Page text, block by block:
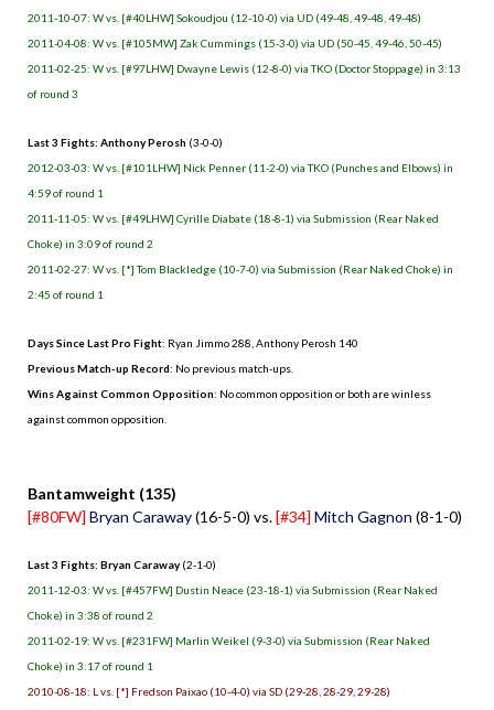
2011-10-07: W vs. [#40LHW] Sokoudjou (12-10-0) via UD (49-48, 49-48, 49-48)
2011-04-08: W vs. [#105MW] Zak Cummings (15-3-0) via UD (50-45, 49-46, 50-45)
2011-02-25: W vs. [#97LHW] Dwayne Lewis (12-8-0) via TKO (Doctor Stoppage) in 3:13
of round 3
Last 3 Fights: Anthony Perosh (3-0-0)
2012-03-03: W vs. [#101LHW] Nick Penner (11-2-0) via TKO (Punches and Elbows) in
4:59 of round 1
2011-11-05: W vs. [#49LHW] Cyrille Diabate (18-8-1) via Submission (Rear Naked
Choke) in 3:09 of round 2
2011-02-27: W vs. [*] Tom Blackledge (10-7-0) via Submission (Rear Naked Choke) in
2:45 of round 1
Days Since Last Pro Fight: Ryan Jimmo 288, Anthony Perosh 140
Previous Match-up Record: No previous match-ups.
Wins Against Common Opposition: No common opposition or both are winless
against common opposition.
Bantamweight (135)
[#80FW] Bryan Caraway(16-5-0) vs.[#34] Mitch Gagnon (8-1-0)
Last 3 Fights: Bryan Caraway(2-1-0)
2011-12-03: W vs. [#457FW] Dustin Neace (23-18-1) via Submission (Rear Naked
Choke) in 3:38 of round 2
2011-02-19: W vs. [#231FW] Marlin Weikel (9-3-0) via Submission (Rear Naked
Choke) in 3:17 of round 1
2010-08-18: L vs. [*] Fredson Paixao (10-4-0) via SD (29-28, 28-29, 29-28)